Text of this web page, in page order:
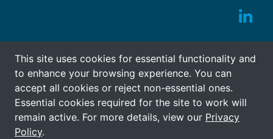
This site uses cookies for essential functionality and
to enhance your browsing experience. You can
accept all cookies or reject non-essential ones.
Essential cookies required for the site to work will
remain active. For more details, view our Privacy
Policy.